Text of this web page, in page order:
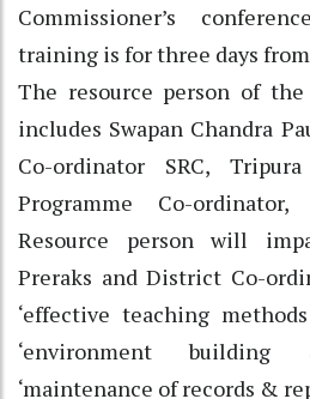
Commissioner’s
training is for three days
The resource person of
includes Swapan Chandra
Co-ordinator SRC,
Programme Co-
Resource person will
Preraks and District Co-
‘effective teaching
‘environment building
‘maintenance of records &